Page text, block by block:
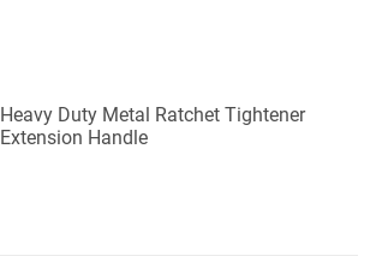
Heavy Duty Metal Ratchet Tightener
Extension Handle